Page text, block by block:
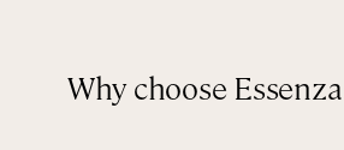
Why choose